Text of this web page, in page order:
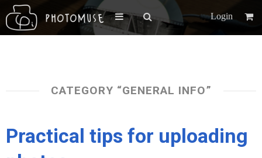
Login
CATEGORY “GENERAL INFO”
Practical tips for uploading